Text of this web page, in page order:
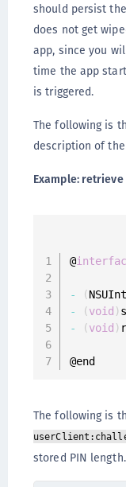
should persist
does not get
app, since you
time the app
is triggered.
The following is
description of
Example:
@
- (
-
(void )
-
(void )
@end
The following is
stored PIN length.